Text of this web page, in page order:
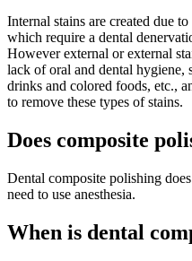
Internal stains are created due
which require a dental
However external or external
lack of oral and dental hygiene,
drinks and colored foods, etc.,
to remove these types of stains.
Does composite
Dental composite polishing
need to use anesthesia.
When is dental